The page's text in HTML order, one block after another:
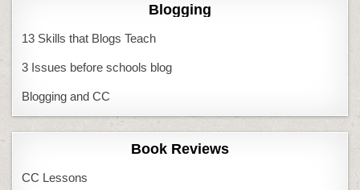
Blogging
13 Skills that Blogs Teach
3 Issues before schools blog
Blogging and CC
Book Reviews
CC Lessons